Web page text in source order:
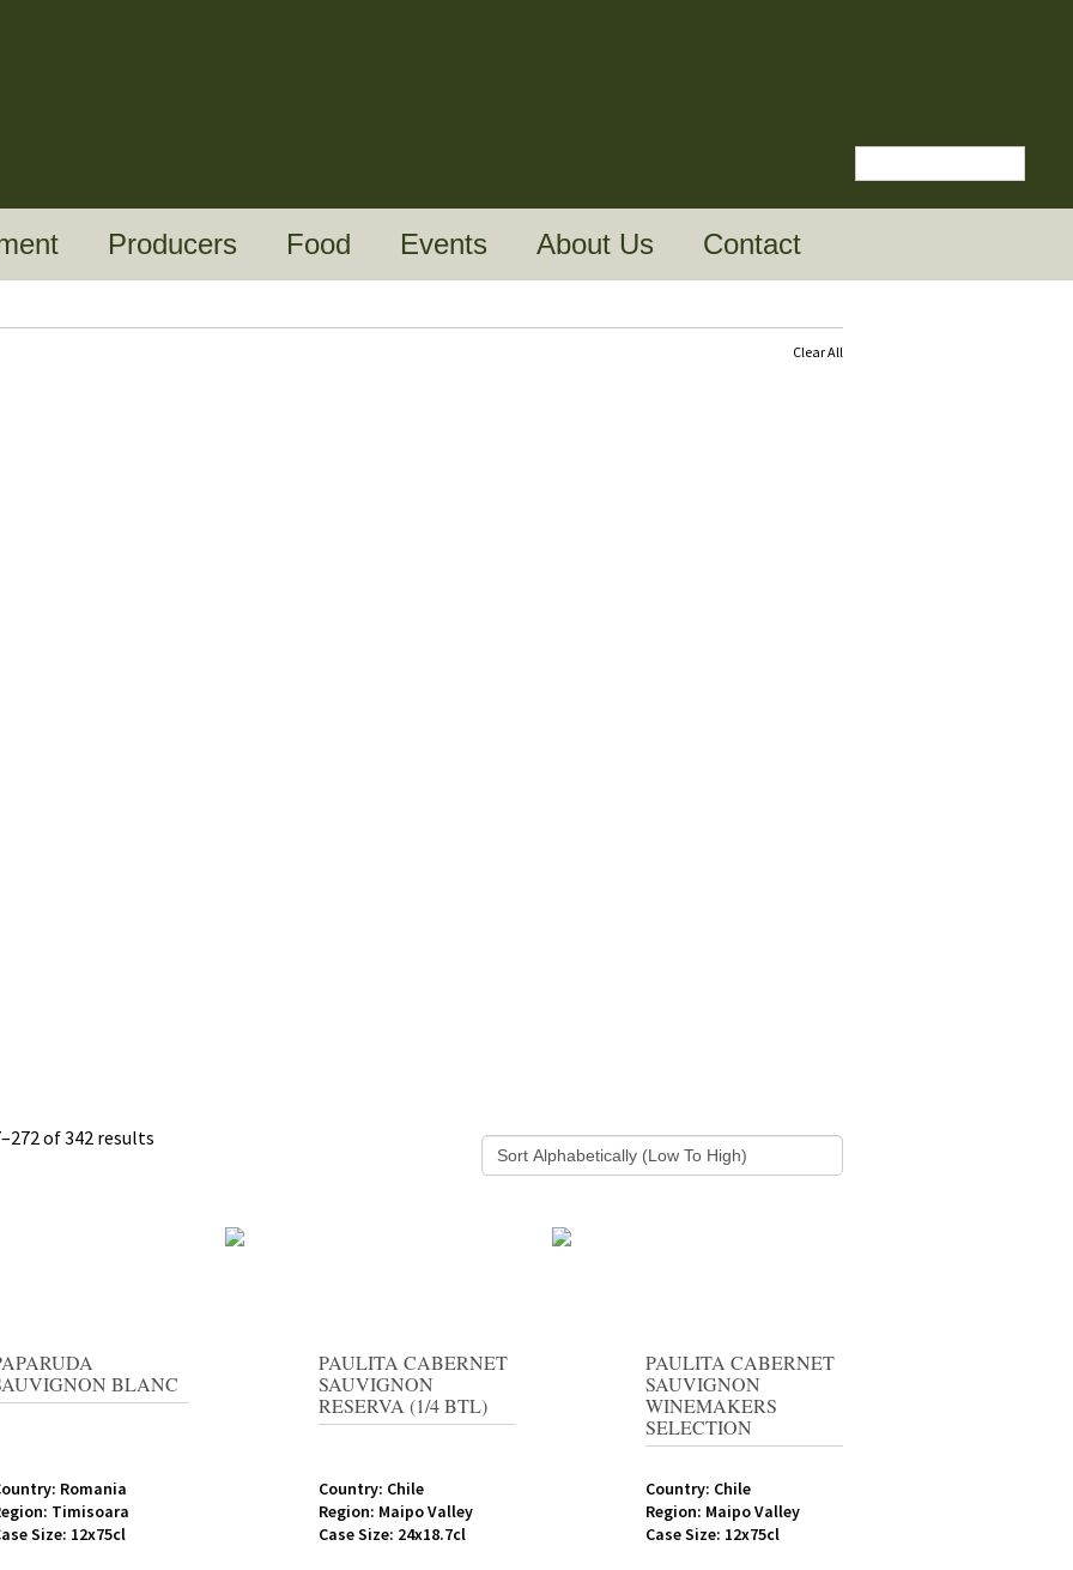
Producers Food Events About Us Contact
Clear All
of 342 results
BLANC
Romania
Timisoara
Size: 12x75cl
PAULITA CABERNET
SAUVIGNON
RESERVA (1/4 BTL)
Country: Chile
Region: Maipo Valley
Case Size: 24x18.7cl
PAULITA CABERNET
SAUVIGNON
WINEMAKERS
SELECTION
Country: Chile
Region: Maipo Valley
Case Size: 12x75cl